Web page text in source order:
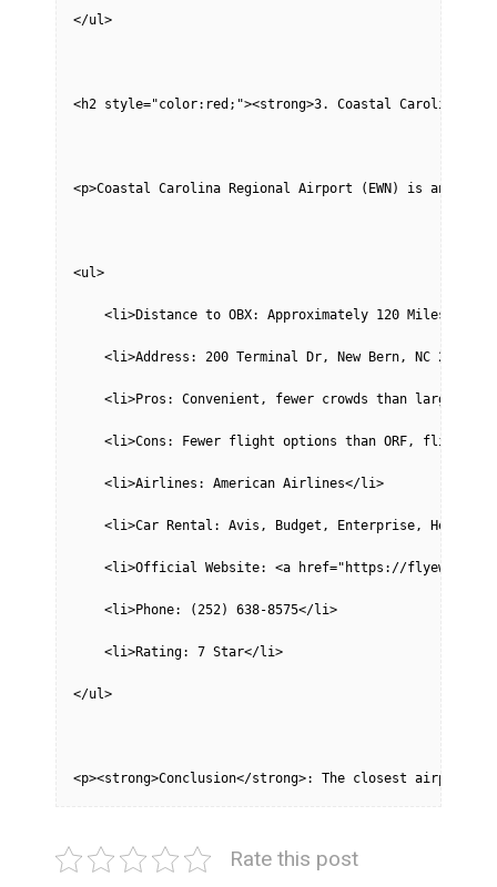
</ul>
<h2 style="color:red;"><strong>3. Coastal Carolina
<p>Coastal Carolina Regional Airport (EWN) is
<ul>
    <li>Distance to OBX: Approximately 120 Miles</li>
<li>Address: 200 Terminal Dr, New Bern, NC 28562</
<li>Pros: Convenient, fewer crowds than larger
<li>Cons: Fewer flight options than ORF, flight
    <li>Airlines: American Airlines</li>
<li>Car Rental: Avis, Budget, Enterprise, Hertz,
<li>Official Website: <a href="https://
    <li>Phone: (252) 638-8575</li>
    <li>Rating: 7 Star</li>
</ul>
<p><strong>Conclusion</strong>: The closest
Rate this post